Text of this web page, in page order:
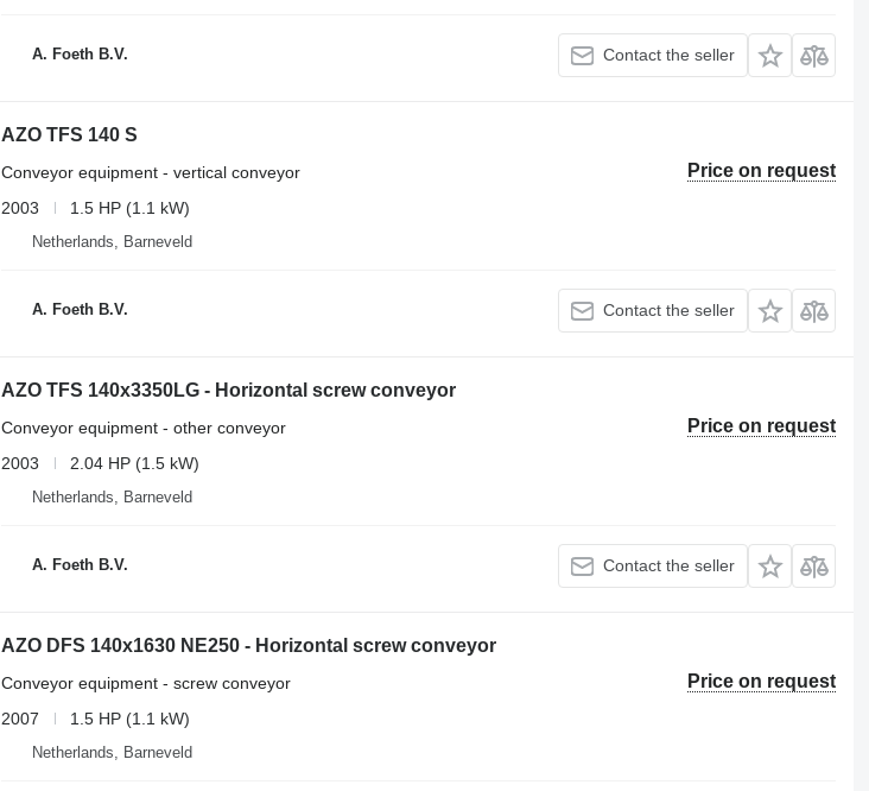
A. Foeth B.V. Contact the seller
AZO TFS 140 S
Price on request
Conveyor equipment - vertical conveyor
2003
1.5 HP (1.1 kW)
Netherlands, Barneveld
A. Foeth B.V. Contact the seller
AZO TFS 140x3350LG - Horizontal screw conveyor
Price on request
Conveyor equipment - other conveyor
2003
2.04 HP (1.5 kW)
Netherlands, Barneveld
A. Foeth B.V. Contact the seller
AZO DFS 140x1630 NE250 - Horizontal screw conveyor
Price on request
Conveyor equipment - screw conveyor
2007
1.5 HP (1.1 kW)
Netherlands, Barneveld